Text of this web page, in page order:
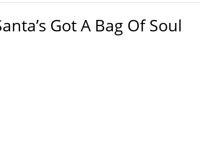
Got A Bag Of Soul